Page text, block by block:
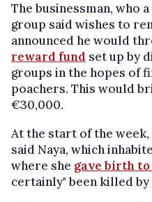
The businessman, who
group said wishes to
announced he would
reward fund set up by
groups in the hopes of
poachers. This would
€30,000.
At the start of the week,
said Naya, which
where she gave birth to
certainly" been killed